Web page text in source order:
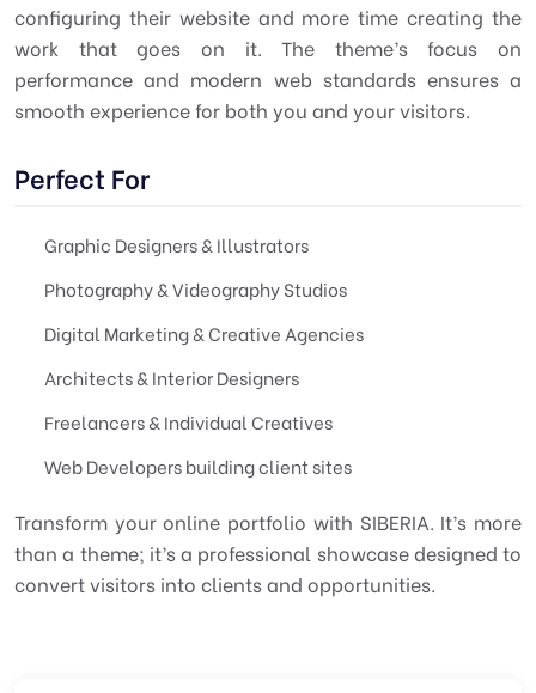
configuring their website and more time creating the
work that goes on it. The theme’s focus on
performance and modern web standards ensures a
smooth experience for both you and your visitors.
Perfect For
Graphic Designers & Illustrators
Photography & Videography Studios
Digital Marketing & Creative Agencies
Architects & Interior Designers
Freelancers & Individual Creatives
Web Developers building client sites
Transform your online portfolio with SIBERIA. It’s more
than a theme; it’s a professional showcase designed to
convert visitors into clients and opportunities.